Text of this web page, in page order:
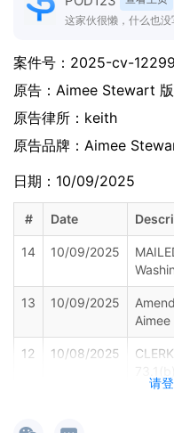
这家伙很懒，什么也没
请
案件号： 2025-cv-12299
原告： Aimee Stewart
原告律所：keith
原告品牌： Aimee
日期：10/09/2025
# Date
14 10/09/2025
13 10/09/2025
12 10/08/2025